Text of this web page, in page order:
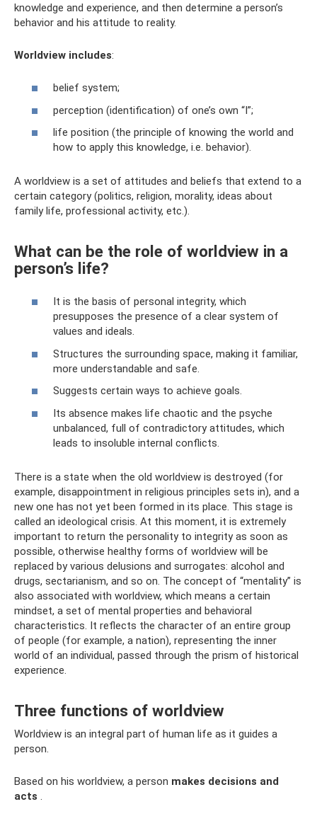
knowledge and experience, and then determine a person’s
behavior and his attitude to reality.
Worldview includes:
belief system;
perception (identification) of one’s own “I”;
life position (the principle of knowing the world and
how to apply this knowledge, i.e. behavior).
A worldview is a set of attitudes and beliefs that extend to a
certain category (politics, religion, morality, ideas about
family life, professional activity, etc.).
What can be the role of worldview in a
person’s life?
It is the basis of personal integrity, which
presupposes the presence of a clear system of
values ​​and ideals.
Structures the surrounding space, making it familiar,
more understandable and safe.
Suggests certain ways to achieve goals.
Its absence makes life chaotic and the psyche
unbalanced, full of contradictory attitudes, which
leads to insoluble internal conflicts.
There is a state when the old worldview is destroyed (for
example, disappointment in religious principles sets in), and a
new one has not yet been formed in its place. This stage is
called an ideological crisis. At this moment, it is extremely
important to return the personality to integrity as soon as
possible, otherwise healthy forms of worldview will be
replaced by various delusions and surrogates: alcohol and
drugs, sectarianism, and so on. The concept of “mentality” is
also associated with worldview, which means a certain
mindset, a set of mental properties and behavioral
characteristics. It reflects the character of an entire group
of people (for example, a nation), representing the inner
world of an individual, passed through the prism of historical
experience.
Three functions of worldview
Worldview is an integral part of human life as it guides a
person.
Based on his worldview, a person makes decisions and
acts .